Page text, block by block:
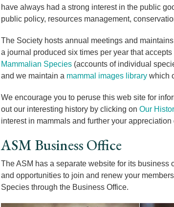
have always had a strong interest in the public
public policy, resources management,
The Society hosts annual meetings and
a journal produced six times per year that
Mammalian Species(accounts of individual
and we maintain a mammal images librarywhich
We encourage you to peruse this web site for
out our interesting history by clicking on Our
interest in mammals and further your appreciation
ASM Business Office
The ASM has a separate website for its business
and opportunities to join and renew your
Species through the Business Office.